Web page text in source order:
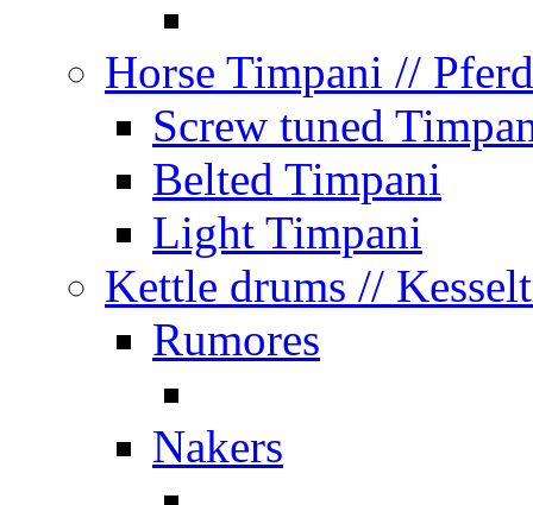
Horse Timpani //
Screw tuned
Belted Timpani
Light Timpani
Kettle drums //
Rumores
Nakers